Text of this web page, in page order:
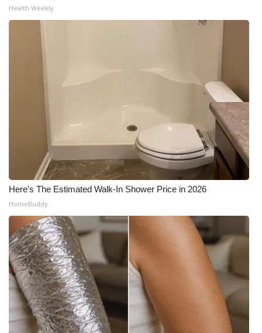
Health Weekly
Here's The Estimated Walk-In Shower Price in 2026
HomeBuddy